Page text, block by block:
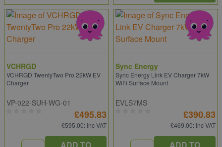
VCHRGD
VCHRGD TwentyTwo Pro 22kW EV
Charger
VP-022-SUH-WG-01
£495.83
£595.00: inc VAT
Sync Energy
Sync Energy Link EV Charger 7kW
WiFi Surface Mount
EVLS7MS
£390.83
£469.00: inc VAT